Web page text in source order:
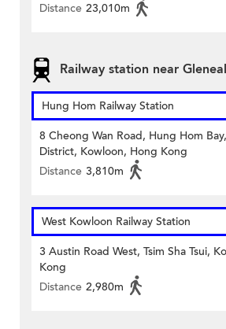
Distance 23,010m
Railway station near
Hung Hom Railway Station
8 Cheong Wan Road, Hung Hom
District, Kowloon, Hong Kong
Distance 3,810m
West Kowloon Railway Station
3 Austin Road West, Tsim Sha Tsui,
Kong
Distance 2,980m